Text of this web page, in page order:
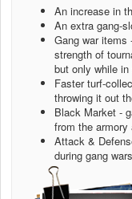
An increase in
An extra gang-
Gang war items
strength of
but only while
Faster turf-
throwing it out
Black Market -
from the
Attack &
during gang